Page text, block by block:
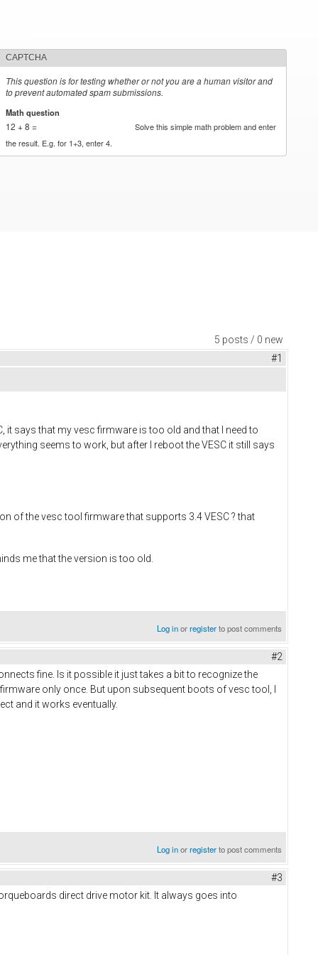
CAPTCHA
This question is for testing whether or not you are a human visitor and
to prevent automated spam submissions.
Math question
12 + 8 =
Solve this simple math problem and enter
the result. E.g. for 1+3, enter 4.
5 posts / 0 new
#1
it says that my vesc firmware is too old and that I need to
seems to work, but after I reboot the VESC it still says
of the vesc tool firmware that supports 3.4 VESC ? that
me that the version is too old.
Log inorregisterto post comments
#2
fine. Is it possible it just takes a bit to recognize the
only once. But upon subsequent boots of vesc tool, I
and it works eventually.
Log inorregisterto post comments
#3
direct drive motor kit. It always goes into